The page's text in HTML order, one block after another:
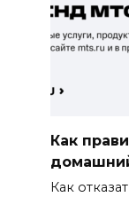
Как
Как